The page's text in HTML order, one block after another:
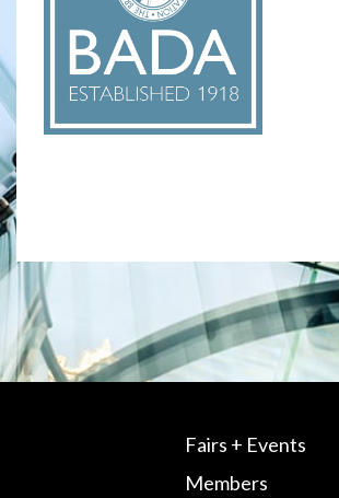
Fairs + Events
Members